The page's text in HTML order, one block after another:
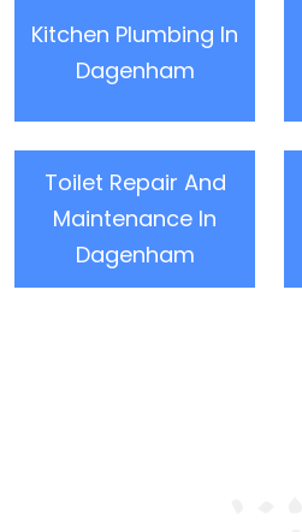
Kitchen Plumbing In
Dagenham
Toilet Repair And
Maintenance In
Dagenham